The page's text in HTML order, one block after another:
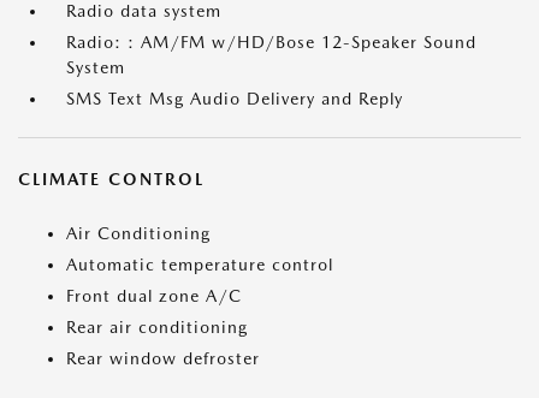
Radio data system
Radio: : AM/FM w/HD/Bose 12-Speaker Sound
System
SMS Text Msg Audio Delivery and Reply
CLIMATE CONTROL
Air Conditioning
Automatic temperature control
Front dual zone A/C
Rear air conditioning
Rear window defroster